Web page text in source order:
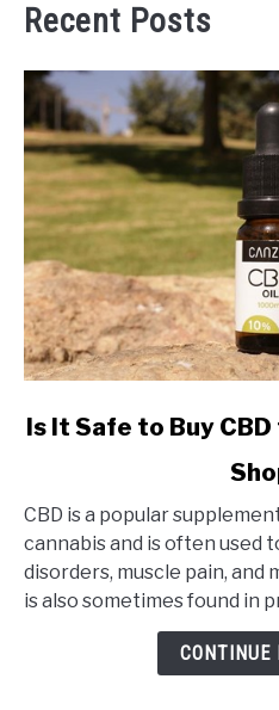
Recent Posts
link
It
to
Buy
Is It Safe to Buy
CBD is a popular
cannabis and is often used
disorders, muscle pain, and
is also sometimes found in
CONTINUE